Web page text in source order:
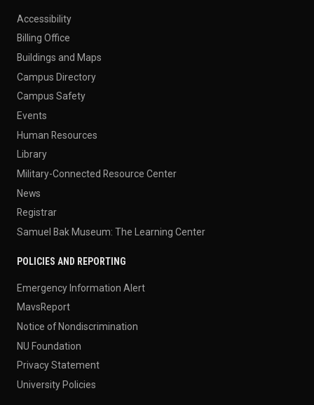
Accessibility
Billing Office
Buildings and Maps
Campus Directory
Campus Safety
Events
Human Resources
Library
Military-Connected Resource Center
News
Registrar
Samuel Bak Museum: The Learning Center
POLICIES AND REPORTING
Emergency Information Alert
MavsReport
Notice of Nondiscrimination
NU Foundation
Privacy Statement
University Policies